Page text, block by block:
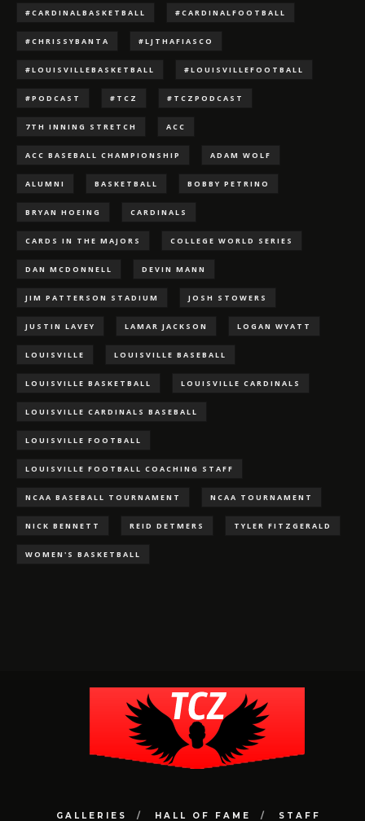
#CARDINALBASKETBALL #CARDINALFOOTBALL
#CHRISSYBANTA #LJTHAFIASCO
#LOUISVILLEBASKETBALL #LOUISVILLEFOOTBALL
#PODCAST #TCZ #TCZPODCAST
7TH INNING STRETCH ACC
ACC BASEBALL CHAMPIONSHIP ADAM WOLF
ALUMNI BASKETBALL BOBBY PETRINO
BRYAN HOEING CARDINALS
CARDS IN THE MAJORS COLLEGE WORLD SERIES
DAN MCDONNELL DEVIN MANN
JIM PATTERSON STADIUM JOSH STOWERS
JUSTIN LAVEY LAMAR JACKSON LOGAN WYATT
LOUISVILLE LOUISVILLE BASEBALL
LOUISVILLE BASKETBALL LOUISVILLE CARDINALS
LOUISVILLE CARDINALS BASEBALL
LOUISVILLE FOOTBALL
LOUISVILLE FOOTBALL COACHING STAFF
NCAA BASEBALL TOURNAMENT NCAA TOURNAMENT
NICK BENNETT REID DETMERS TYLER FITZGERALD
WOMEN'S BASKETBALL
GALLERIES HALL OF FAME STAFF